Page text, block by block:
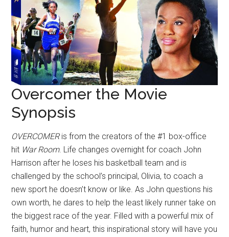
Overcomer the Movie
Synopsis
OVERCOMERis from the creators of the #1 box-office
hit War Room. Life changes overnight for coach John
Harrison after he loses his basketball team and is
challenged by the school’s principal, Olivia, to coach a
new sport he doesn’t know or like. As John questions his
own worth, he dares to help the least likely runner take on
the biggest race of the year. Filled with a powerful mix of
faith, humor and heart, this inspirational story will have you